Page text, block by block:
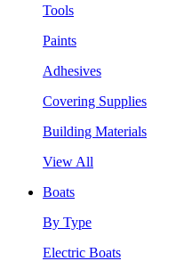
Tools
Paints
Adhesives
Covering Supplies
Building Materials
View All
Boats
By Type
Electric Boats